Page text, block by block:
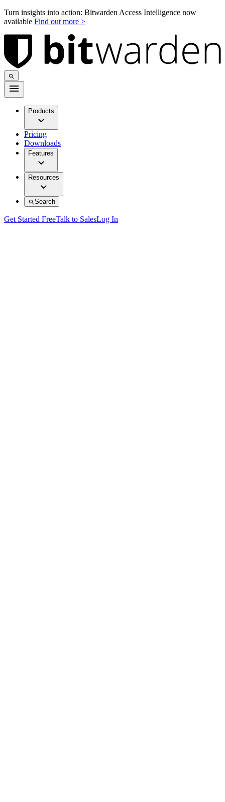
Turn insights into action: Bitwarden Access Intelligence now
available Find out more >
Products
Pricing
Downloads
Features
Resources
Search
Get Started FreeTalk to SalesLog In